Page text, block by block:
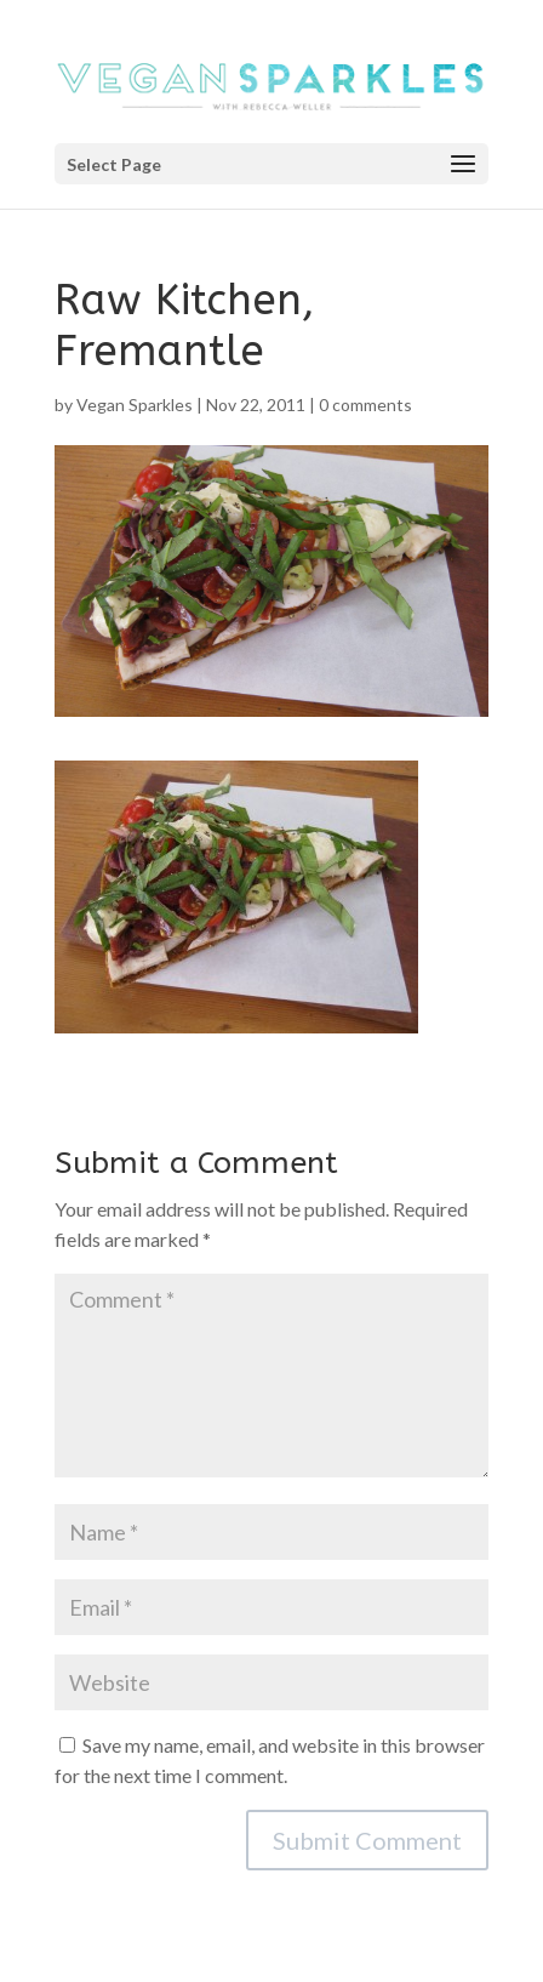
Select Page
Raw Kitchen,
Fremantle
byVegan Sparkles | Nov 22, 2011 | 0 comments
Submit a Comment
Your email address will not be published. Required
fields are marked *
Save my name, email, and website in this browser
for the next time I comment.